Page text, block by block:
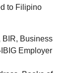
to Filipino
BIR, Business
Employer